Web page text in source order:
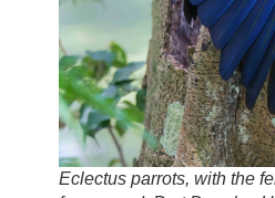
Eclectus parrots, with the